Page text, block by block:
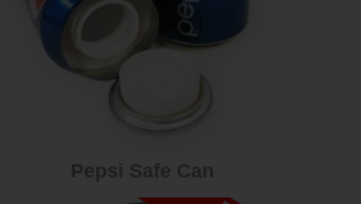
Pepsi Safe Can